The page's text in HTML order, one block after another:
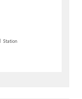
Station